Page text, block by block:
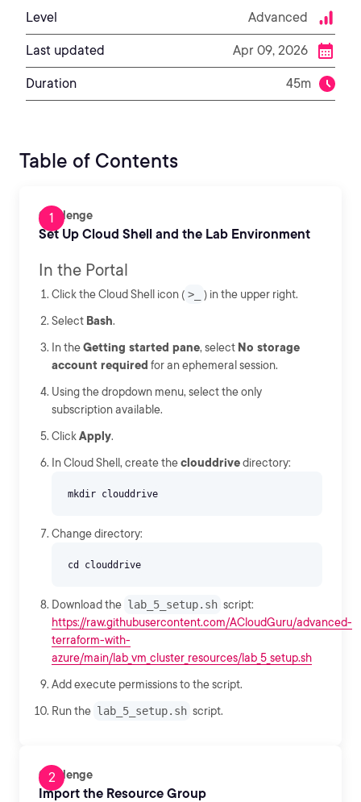
Level Advanced
Last updated Apr 09, 2026
Duration 45m
Table of Contents
Challenge
Set Up Cloud Shell and the Lab Environment
In the Portal
Click the Cloud Shell icon ( >_ ) in the upper right.
Select Bash.
In theGetting started pane, select No storage
account required for an ephemeral session.
Using the dropdown menu, select the only
subscription available.
ClickApply.
In Cloud Shell, create theclouddrivedirectory:
Change directory:
Download the lab_5_setup.sh script:
https://raw.githubusercontent.com/ACloudGuru/advanced-
terraform-with-
azure/main/lab_vm_cluster_resources/lab_5_setup.sh
Add execute permissions to the script.
Run the lab_5_setup.sh script.
Challenge
Import the Resource Group